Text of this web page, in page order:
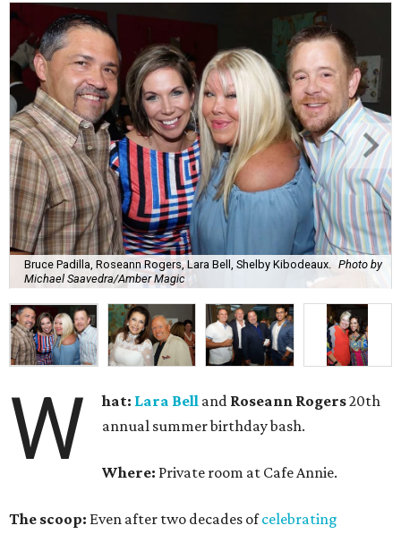
Bruce Padilla, Roseann Rogers, Lara Bell, Shelby Kibodeaux.
Photo by
Michael Saavedra/Amber Magic
W hat: Lara Bell and Roseann Rogers20th
annual summer birthday bash.
Where: Private room at Cafe Annie.
The scoop: Even after two decades ofcelebrating